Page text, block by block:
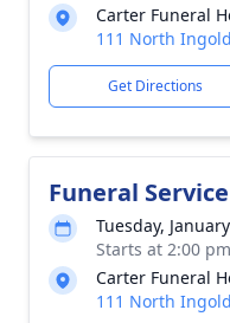
Carter Funeral
111 North
Get Directions
Funeral Service
Tuesday,
Starts at 2:00
Carter Funeral
111 North